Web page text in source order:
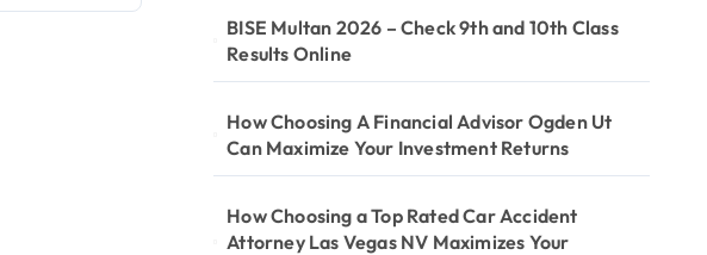
BISE Multan 2026 – Check 9th and 10th Class
Results Online
How Choosing A Financial Advisor Ogden Ut
Can Maximize Your Investment Returns
How Choosing a Top Rated Car Accident
Attorney Las Vegas NV Maximizes Your